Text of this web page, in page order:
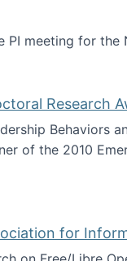
meeting for the
Research
Behaviors
of the 2010
Doctoral
for